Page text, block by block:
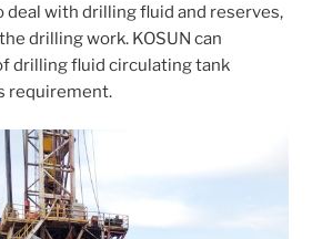
deal with drilling fluid and reserves,
drilling work. KOSUN can
drilling fluid circulating tank
requirement.